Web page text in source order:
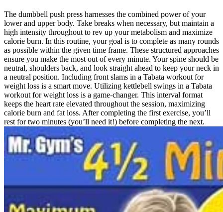
The dumbbell push press harnesses the combined power of your
lower and upper body. Take breaks when necessary, but maintain a
high intensity throughout to rev up your metabolism and maximize
calorie burn. In this routine, your goal is to complete as many rounds
as possible within the given time frame. These structured approaches
ensure you make the most out of every minute. Your spine should be
neutral, shoulders back, and look straight ahead to keep your neck in
a neutral position. Including front slams in a Tabata workout for
weight loss is a smart move. Utilizing kettlebell swings in a Tabata
workout for weight loss is a game-changer. This interval format
keeps the heart rate elevated throughout the session, maximizing
calorie burn and fat loss. After completing the first exercise, you’ll
rest for two minutes (you’ll need it!) before completing the next.